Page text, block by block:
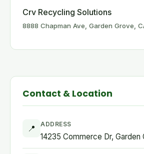
Crv Recycling Solutions
8888 Chapman Ave, Garden Grove,
Contact & Location
📍 ADDRESS
14235 Commerce Dr,